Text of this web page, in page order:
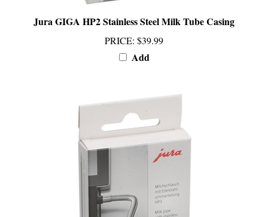
Jura GIGA HP2 Stainless Steel Milk Tube Casing
PRICE:$39.99
Add